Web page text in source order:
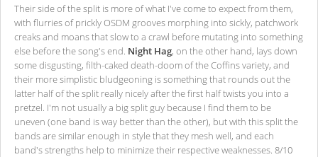
Their side of the split is more of what I've come to expect from them,
with flurries of prickly OSDM grooves morphing into sickly, patchwork
creaks and moans that slow to a crawl before mutating into something
else before the song's end. Night Hag, on the other hand, lays down
some disgusting, filth-caked death-doom of the Coffins variety, and
their more simplistic bludgeoning is something that rounds out the
latter half of the split really nicely after the first half twists you into a
pretzel. I'm not usually a big split guy because I find them to be
uneven (one band is way better than the other), but with this split the
bands are similar enough in style that they mesh well, and each
band's strengths help to minimize their respective weaknesses. 8/10